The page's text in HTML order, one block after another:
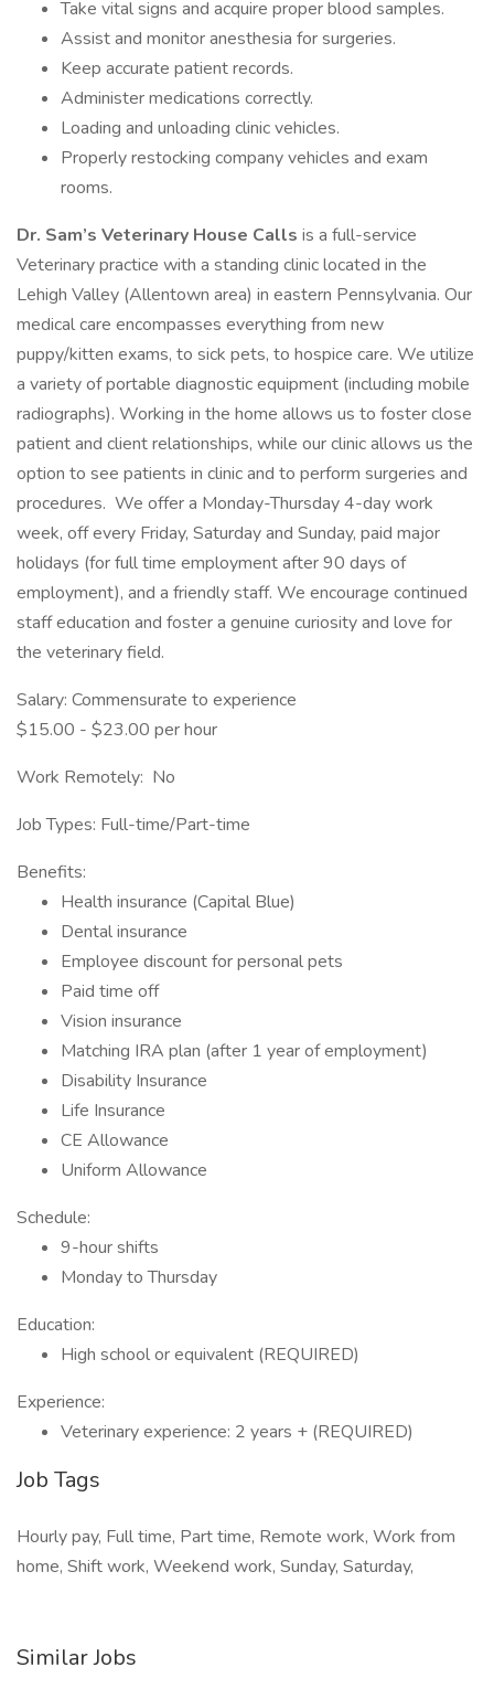
Take vital signs and acquire proper blood samples.
Assist and monitor anesthesia for surgeries.
Keep accurate patient records.
Administer medications correctly.
Loading and unloading clinic vehicles.
Properly restocking company vehicles and exam
rooms.
Dr. Sam’s Veterinary House Calls is a full-service
Veterinary practice with a standing clinic located in the
Lehigh Valley (Allentown area) in eastern Pennsylvania. Our
medical care encompasses everything from new
puppy/kitten exams, to sick pets, to hospice care. We utilize
a variety of portable diagnostic equipment (including mobile
radiographs). Working in the home allows us to foster close
patient and client relationships, while our clinic allows us the
option to see patients in clinic and to perform surgeries and
procedures. We offer a Monday-Thursday 4-day work
week, off every Friday, Saturday and Sunday, paid major
holidays (for full time employment after 90 days of
employment), and a friendly staff. We encourage continued
staff education and foster a genuine curiosity and love for
the veterinary field.
Salary: Commensurate to experience
$15.00 - $23.00 per hour
Work Remotely: No
Job Types: Full-time/Part-time
Benefits:
Health insurance (Capital Blue)
Dental insurance
Employee discount for personal pets
Paid time off
Vision insurance
Matching IRA plan (after 1 year of employment)
Disability Insurance
Life Insurance
CE Allowance
Uniform Allowance
Schedule:
9-hour shifts
Monday to Thursday
Education:
High school or equivalent (REQUIRED)
Experience:
Veterinary experience: 2 years + (REQUIRED)
Job Tags
Hourly pay, Full time, Part time, Remote work, Work from
home, Shift work, Weekend work, Sunday, Saturday,
Similar Jobs